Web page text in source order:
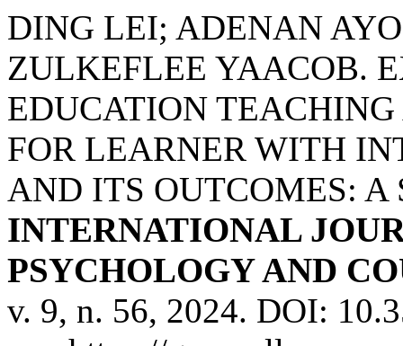
DING LEI; ADENAN
ZULKEFLEE YAACOB.
EDUCATION
FOR LEARNER WITH
AND ITS OUTCOMES:
INTERNATIONAL
PSYCHOLOGY AND
v. 9, n. 56, 2024. DOI: